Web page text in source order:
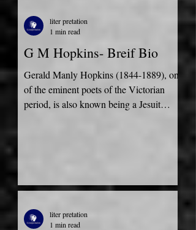
G M Hopkins- Breif Bio
Gerald Manly Hopkins (1844-1889), one
of the eminent poets of the Victorian
period, is also known being a Jesuit
liter pretation
1 min read
liter pretation
1 min read